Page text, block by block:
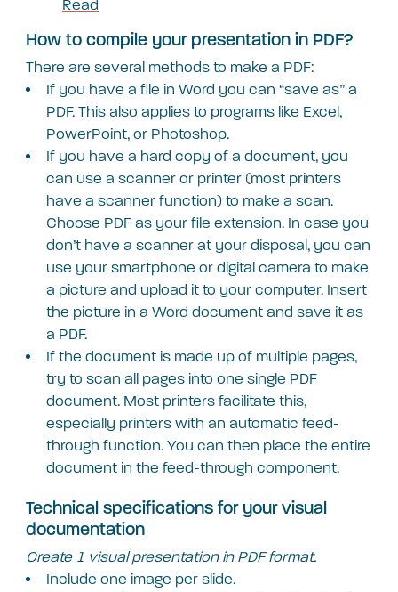
Read
How to compile your presentation in PDF?
There are several methods to make a PDF:
If you have a file in Word you can “save as” a
PDF. This also applies to programs like Excel,
PowerPoint, or Photoshop.
If you have a hard copy of a document, you
can use a scanner or printer (most printers
have a scanner function) to make a scan.
Choose PDF as your file extension. In case you
don’t have a scanner at your disposal, you can
use your smartphone or digital camera to make
a picture and upload it to your computer. Insert
the picture in a Word document and save it as
a PDF.
If the document is made up of multiple pages,
try to scan all pages into one single PDF
document. Most printers facilitate this,
especially printers with an automatic feed-
through function. You can then place the entire
document in the feed-through component.
Technical specifications for your visual
documentation
Create 1 visual presentation in PDF format.
Include one image per slide.